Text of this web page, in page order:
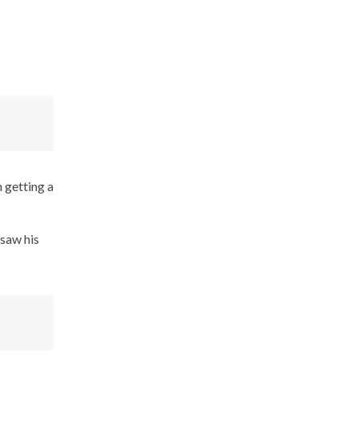
getting a
his